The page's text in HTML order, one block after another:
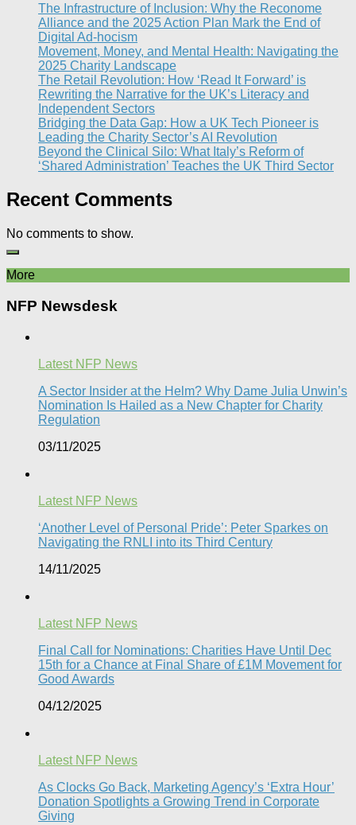
The Infrastructure of Inclusion: Why the Reconome
Alliance and the 2025 Action Plan Mark the End of
Digital Ad-hocism
Movement, Money, and Mental Health: Navigating the
2025 Charity Landscape​
The Retail Revolution: How ‘Read It Forward’ is
Rewriting the Narrative for the UK’s Literacy and
Independent Sectors​
Bridging the Data Gap: How a UK Tech Pioneer is
Leading the Charity Sector’s AI Revolution​
Beyond the Clinical Silo: What Italy’s Reform of
‘Shared Administration’ Teaches the UK Third Sector​
Recent Comments
No comments to show.
More
NFP Newsdesk
Latest NFP News
A Sector Insider at the Helm? Why Dame Julia Unwin’s
Nomination Is Hailed as a New Chapter for Charity
Regulation
03/11/2025
Latest NFP News
‘Another Level of Personal Pride’: Peter Sparkes on
Navigating the RNLI into its Third Century
14/11/2025
Latest NFP News
Final Call for Nominations: Charities Have Until Dec
15th for a Chance at Final Share of £1M Movement for
Good Awards
04/12/2025
Latest NFP News
As Clocks Go Back, Marketing Agency’s ‘Extra Hour’
Donation Spotlights a Growing Trend in Corporate
Giving